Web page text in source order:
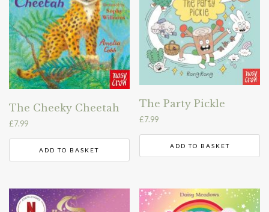
The Cheeky Cheetah
£7.99
ADD TO BASKET
The Party Pickle
£7.99
ADD TO BASKET